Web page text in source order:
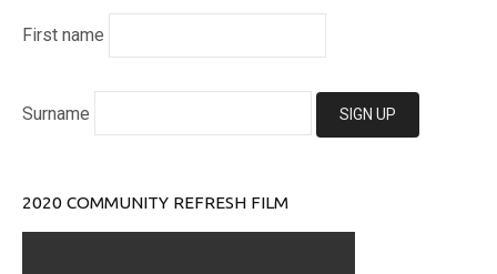
First name
Surname
2020 COMMUNITY REFRESH FILM